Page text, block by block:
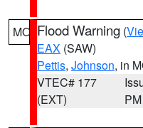
MO Flood Warning (
EAX (SAW)
Pettis, Johnson, in
VTEC# 177
(EXT)
PM